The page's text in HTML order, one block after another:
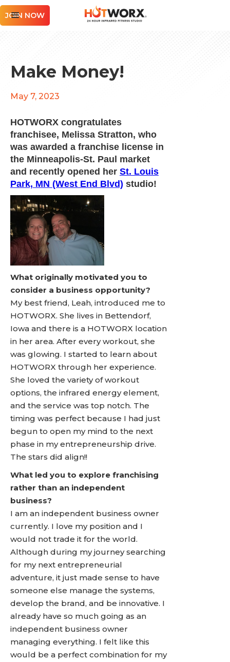
JOIN NOW
Make Money!
May 7, 2023
HOTWORX congratulates
franchisee, Melissa Stratton, who
was awarded a franchise license in
the Minneapolis-St. Paul market
and recently opened her St. Louis
Park, MN (West End Blvd) studio!
What originally motivated you to
consider a business opportunity?
My best friend, Leah, introduced me to
HOTWORX. She lives in Bettendorf,
Iowa and there is a HOTWORX location
in her area. After every workout, she
was glowing. I started to learn about
HOTWORX through her experience.
She loved the variety of workout
options, the infrared energy element,
and the service was top notch. The
timing was perfect because I had just
begun to open my mind to the next
phase in my entrepreneurship drive.
The stars did align!!
What led you to explore franchising
rather than an independent
business?
I am an independent business owner
currently. I love my position and I
would not trade it for the world.
Although during my journey searching
for my next entrepreneurial
adventure, it just made sense to have
someone else manage the systems,
develop the brand, and be innovative. I
already have so much going as an
independent business owner
managing everything. I felt like this
would be a perfect combination for my